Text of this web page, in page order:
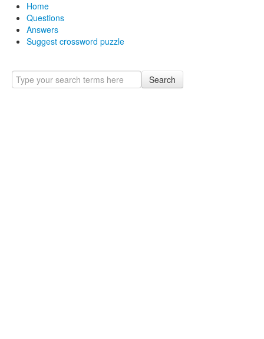
Home
Questions
Answers
Suggest crossword puzzle
Search